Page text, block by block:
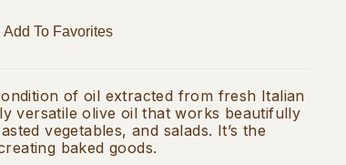
Add To Favorites
of oil extracted from fresh Italian
versatile olive oil that works beautifully
vegetables, and salads. It’s the
baked goods.